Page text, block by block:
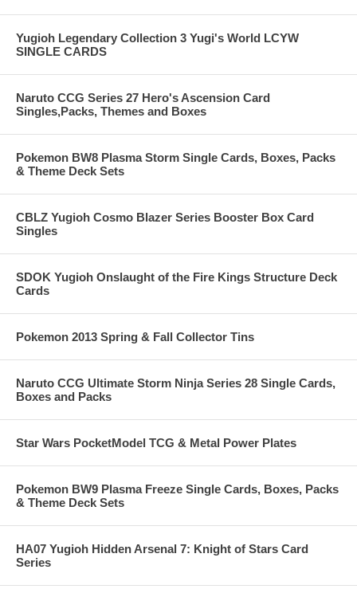
Yugioh Legendary Collection 3 Yugi's World LCYW
SINGLE CARDS
Naruto CCG Series 27 Hero's Ascension Card
Singles,Packs, Themes and Boxes
Pokemon BW8 Plasma Storm Single Cards, Boxes, Packs
& Theme Deck Sets
CBLZ Yugioh Cosmo Blazer Series Booster Box Card
Singles
SDOK Yugioh Onslaught of the Fire Kings Structure Deck
Cards
Pokemon 2013 Spring & Fall Collector Tins
Naruto CCG Ultimate Storm Ninja Series 28 Single Cards,
Boxes and Packs
Star Wars PocketModel TCG & Metal Power Plates
Pokemon BW9 Plasma Freeze Single Cards, Boxes, Packs
& Theme Deck Sets
HA07 Yugioh Hidden Arsenal 7: Knight of Stars Card
Series